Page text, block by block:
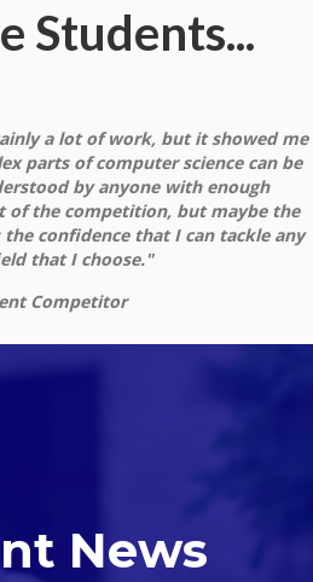
Students...
a lot of work, but it showed me
parts of computer science can be
by anyone with enough
of the competition, but maybe the
confidence that I can tackle any
that I choose."
Competitor
News